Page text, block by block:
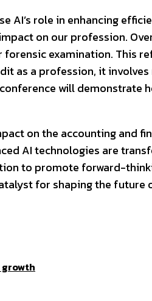
AI’s role in enhancing
on our profession.
examination. This
as a profession, it
will demonstrate
on the accounting and
AI technologies are
to promote forward-
for shaping the